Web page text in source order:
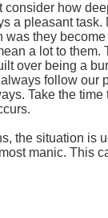
how
a pleasant
they
a lot to
over being a
follow our
Take the
the situation is
manic. This